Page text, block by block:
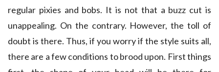
regular pixies and bobs. It is not that a buzz cut is
unappealing. On the contrary. However, the toll of
doubt is there. Thus, if you worry if the style suits all,
there are a few conditions to brood upon. First things